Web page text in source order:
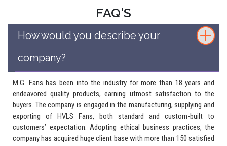
FAQ'S
How would you describe your
company?
M.G. Fans has been into the industry for more than 18 years and
endeavored quality products, earning utmost satisfaction to the
buyers. The company is engaged in the manufacturing, supplying and
exporting of HVLS Fans, both standard and custom-built to
customers’ expectation. Adopting ethical business practices, the
company has acquired huge client base with more than 150 satisfied